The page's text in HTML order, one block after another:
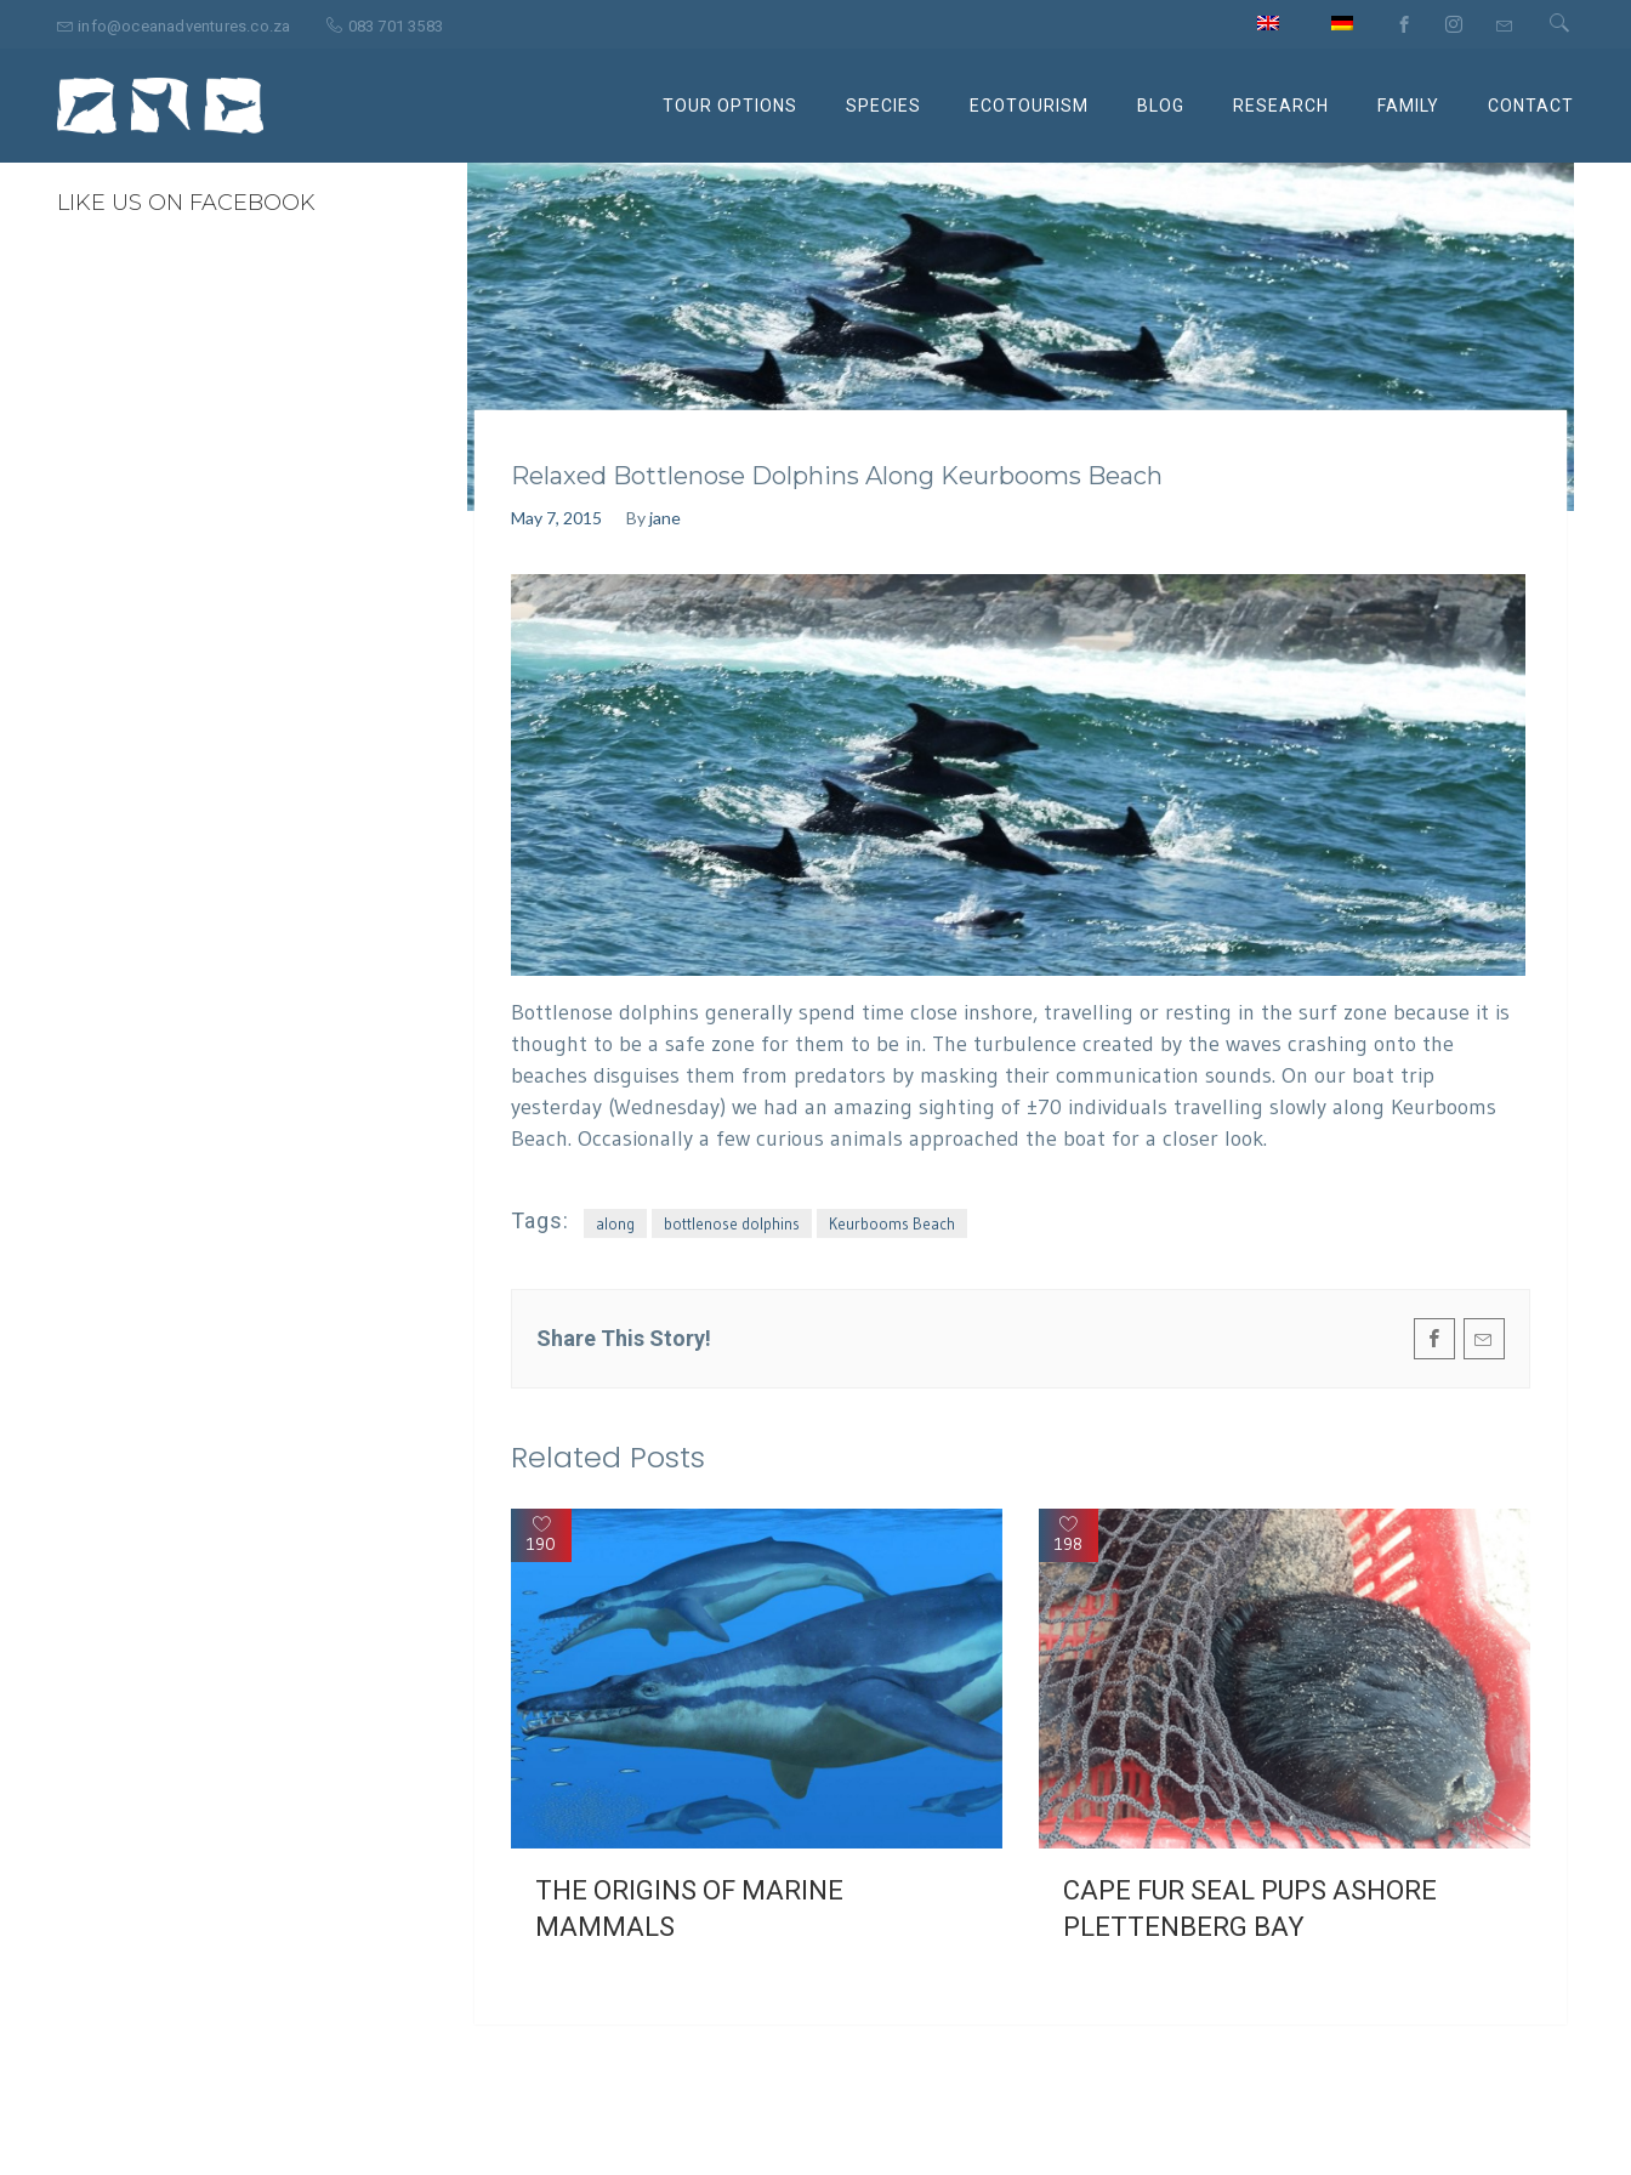
info@oceanadventures.co.za 083 701 3583
TOUR OPTIONS SPECIES ECOTOURISM BLOG RESEARCH FAMILY CONTACT
Search
for:
Relaxed Bottlenose Dolphins Along Keurbooms Beach
May 7, 2015 Byjane
Bottlenose dolphins generally spend time close inshore, travelling or resting in the surf zone because it is
thought to be a safe zone for them to be in. The turbulence created by the waves crashing onto the
beaches disguises them from predators by masking their communication sounds. On our boat trip
yesterday (Wednesday) we had an amazing sighting of ±70 individuals travelling slowly along Keurbooms
Beach. Occasionally a few curious animals approached the boat for a closer look.
Tags: along bottlenose dolphins Keurbooms Beach
Share This Story!
Related Posts
190
THE ORIGINS OF MARINE
MAMMALS
198
CAPE FUR SEAL PUPS ASHORE
PLETTENBERG BAY
LIKE US ON FACEBOOK